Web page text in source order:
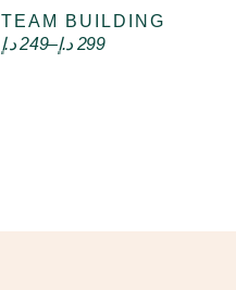
Select options
TEAM BUILDING
249 د.إ – 299 د.إ